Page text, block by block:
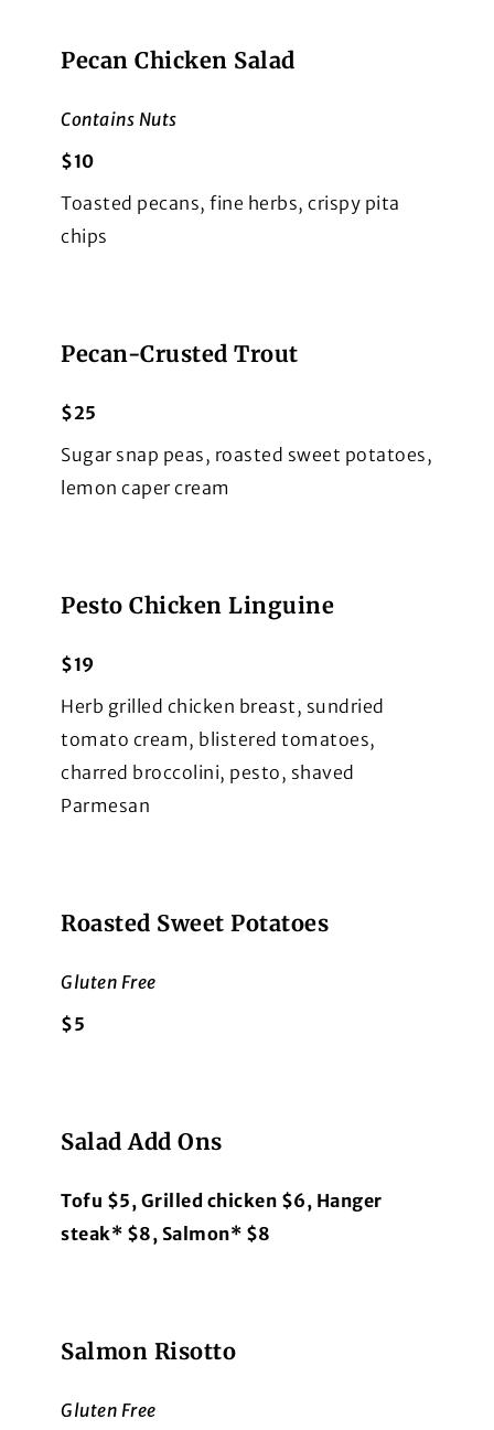
Pecan Chicken Salad
Contains Nuts
$10
Toasted pecans, fine herbs, crispy pita
chips
Pecan-Crusted Trout
$25
Sugar snap peas, roasted sweet potatoes,
lemon caper cream
Pesto Chicken Linguine
$19
Herb grilled chicken breast, sundried
tomato cream, blistered tomatoes,
charred broccolini, pesto, shaved
Parmesan
Roasted Sweet Potatoes
Gluten Free
$5
Salad Add Ons
Tofu $5, Grilled chicken $6, Hanger
steak* $8, Salmon* $8
Salmon Risotto
Gluten Free